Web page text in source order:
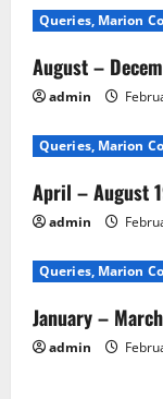
Queries, Marion
August –
admin
Queries, Marion
April – August
admin
Queries, Marion
January –
admin